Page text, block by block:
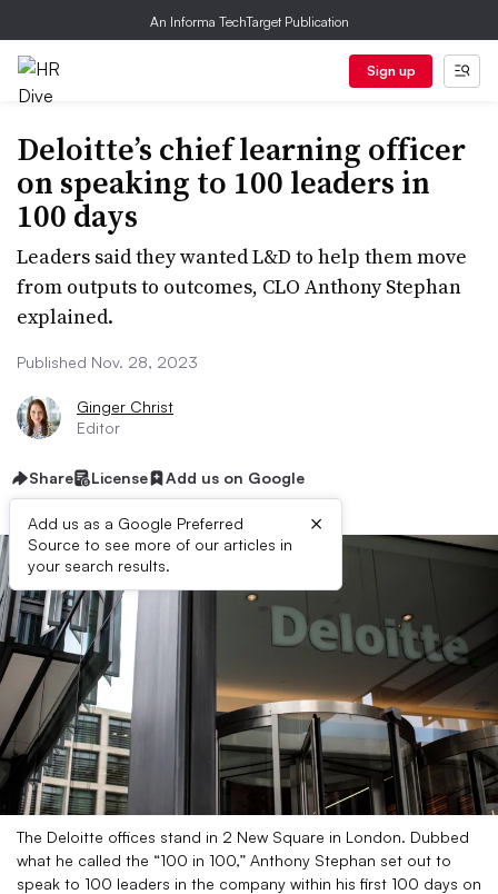
An Informa TechTarget Publication
Sign up
Deloitte’s chief learning officer
on speaking to 100 leaders in
100 days
Leaders said they wanted L&D to help them move
from outputs to outcomes, CLO Anthony Stephan
explained.
Published Nov. 28, 2023
Ginger Christ
Editor
Share License Add us on Google
Add us as a Google Preferred
Source to see more of our articles in
your search results.
×
The Deloitte offices stand in 2 New Square in London. Dubbed
what he called the “100 in 100,” Anthony Stephan set out to
speak to 100 leaders in the company within his first 100 days on